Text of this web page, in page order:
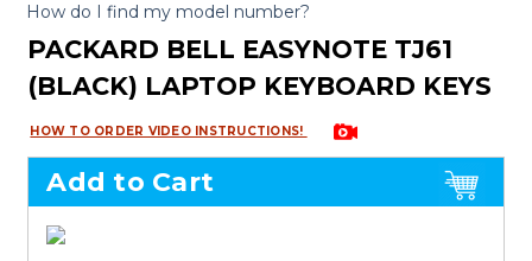
How do I find my model number?
PACKARD BELL EASYNOTE TJ61
(BLACK) LAPTOP KEYBOARD KEYS
HOW TO ORDER VIDEO INSTRUCTIONS!
Add to Cart